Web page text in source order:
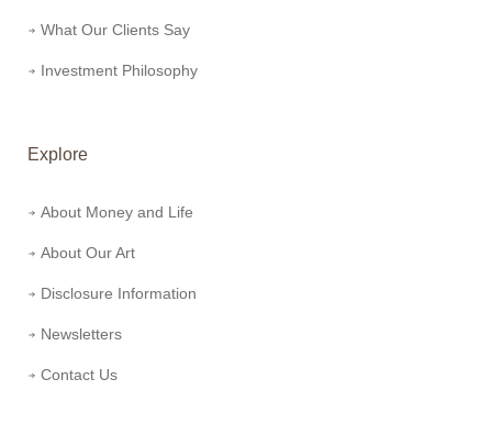
What Our Clients Say
Investment Philosophy
Explore
About Money and Life
About Our Art
Disclosure Information
Newsletters
Contact Us